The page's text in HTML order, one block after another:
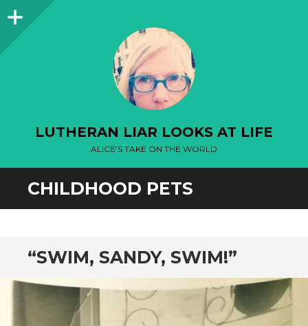
Sidebar
LUTHERAN LIAR LOOKS AT LIFE
ALICE'S TAKE ON THE WORLD
CHILDHOOD PETS
“SWIM, SANDY, SWIM!”